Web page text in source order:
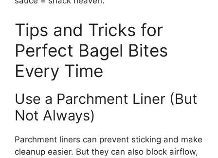
Tips and Tricks for
Perfect Bagel Bites
Every Time
Use a Parchment Liner (But
Not Always)
Parchment liners can prevent sticking and make
cleanup easier. But they can also block airflow,